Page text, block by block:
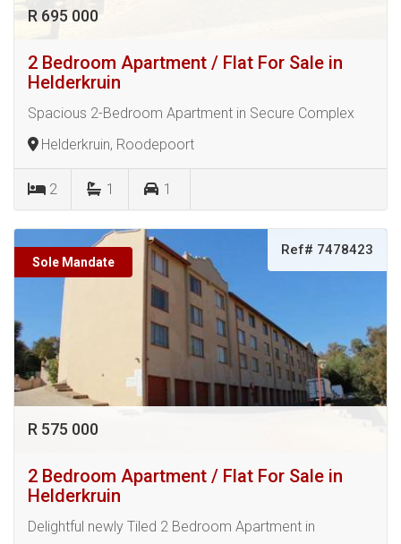
R 695 000
2 Bedroom Apartment / Flat For Sale in
Helderkruin
Spacious 2-Bedroom Apartment in Secure Complex
Helderkruin, Roodepoort
2 1 1
Sole Mandate
Ref# 7478423
R 575 000
2 Bedroom Apartment / Flat For Sale in
Helderkruin
Delightful newly Tiled 2 Bedroom Apartment in